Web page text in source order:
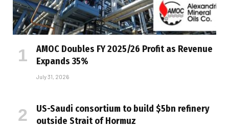
AMOC Doubles FY 2025/26 Profit as Revenue
Expands 35%
July 31, 2026
US-Saudi consortium to build $5bn refinery
outside Strait of Hormuz